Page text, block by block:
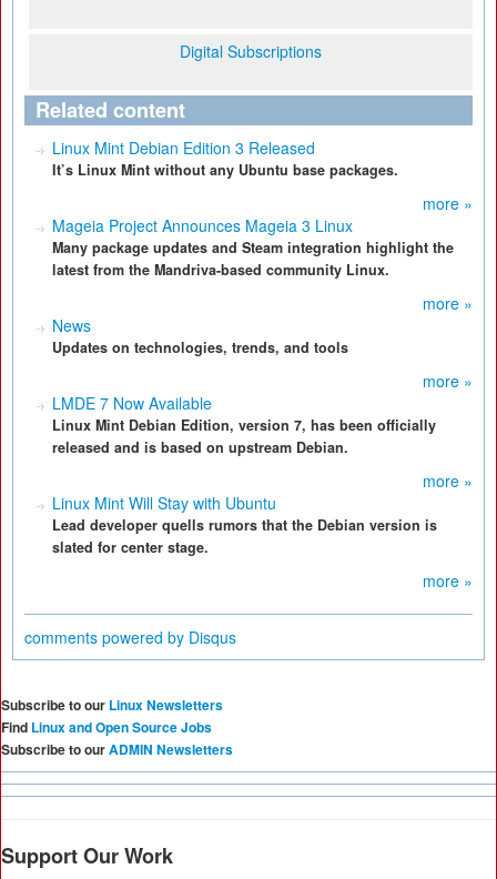
Digital Subscriptions
Related content
Linux Mint Debian Edition 3 Released
It’s Linux Mint without any Ubuntu base packages.
more »
Mageia Project Announces Mageia 3 Linux
Many package updates and Steam integration highlight the
latest from the Mandriva-based community Linux.
more »
News
Updates on technologies, trends, and tools
more »
LMDE 7 Now Available
Linux Mint Debian Edition, version 7, has been officially
released and is based on upstream Debian.
more »
Linux Mint Will Stay with Ubuntu
Lead developer quells rumors that the Debian version is
slated for center stage.
more »
comments powered by Disqus
Subscribe to our Linux Newsletters
Find Linux and Open Source Jobs
Subscribe to ourADMIN Newsletters
Support Our Work